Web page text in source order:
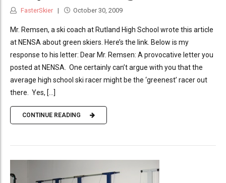
FasterSkier October 30, 2009
Mr. Remsen, a ski coach at Rutland High School wrote this article
at NENSA about green skiers. Here’s the link. Below is my
response to his letter: Dear Mr. Remsen: A provocative letter you
posted at NENSA. One certainly can’t argue with you that the
average high school ski racer might be the ‘greenest’ racer out
there. Yes, [...]
CONTINUE READING